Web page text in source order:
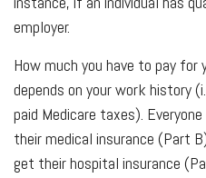
employer.
How much you have to pay for
depends on your work history
paid Medicare taxes).
their medical insurance (Part
get their hospital insurance